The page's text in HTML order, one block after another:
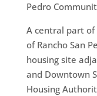
Pedro
A central part
of Rancho San
housing site
and Downtown
Housing